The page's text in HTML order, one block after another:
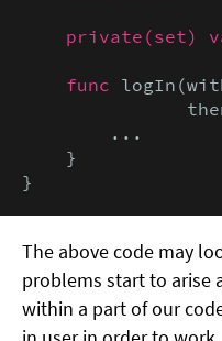
private(set)
func
        ...
    }
}
The above code may
problems start to arise
within a part of our